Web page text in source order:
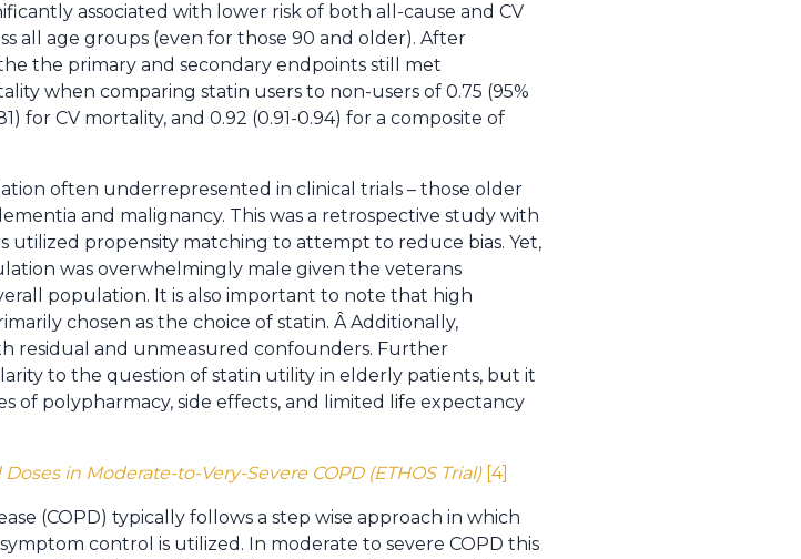
associated with lower risk of both all-cause and CV
all age groups (even for those 90 and older). After
the primary and secondary endpoints still met
when comparing statin users to non-users of 0.75 (95%
for CV mortality, and 0.92 (0.91-0.94) for a composite of
often underrepresented in clinical trials – those older
and malignancy. This was a retrospective study with
utilized propensity matching to attempt to reduce bias. Yet,
was overwhelmingly male given the veterans
population. It is also important to note that high
chosen as the choice of statin. Â Additionally,
residual and unmeasured confounders. Further
to the question of statin utility in elderly patients, but it
of polypharmacy, side effects, and limited life expectancy
in Moderate-to-Very-Severe COPD (ETHOS Trial) [4]
(COPD) typically follows a step wise approach in which
control is utilized. In moderate to severe COPD this